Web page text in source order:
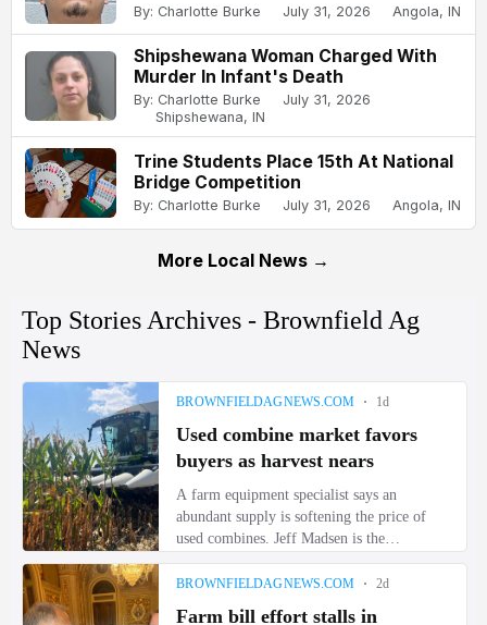
By: Charlotte Burke July 31, 2026 Angola, IN
Shipshewana Woman Charged With
Murder In Infant's Death
By: Charlotte Burke
July 31, 2026
Shipshewana, IN
Trine Students Place 15th At National
Bridge Competition
By: Charlotte Burke July 31, 2026 Angola, IN
More Local News →